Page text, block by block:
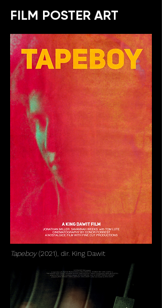
FILM POSTER ART
Tapeboy(2021), dir. King Dawit